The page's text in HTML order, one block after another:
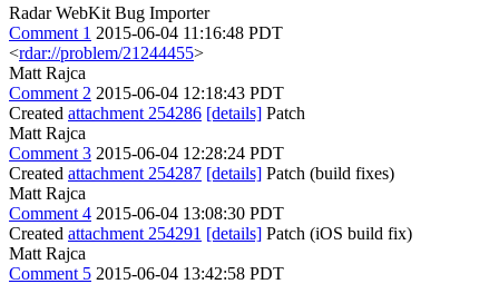
Radar WebKit Bug Importer
Comment 1 2015-06-04 11:16:48 PDT
<rdar://problem/21244455>
Matt Rajca
Comment 2 2015-06-04 12:18:43 PDT
Created attachment 254286 [details] Patch
Matt Rajca
Comment 3 2015-06-04 12:28:24 PDT
Created attachment 254287 [details] Patch (build fixes)
Matt Rajca
Comment 4 2015-06-04 13:08:30 PDT
Created attachment 254291 [details] Patch (iOS build fix)
Matt Rajca
Comment 5 2015-06-04 13:42:58 PDT